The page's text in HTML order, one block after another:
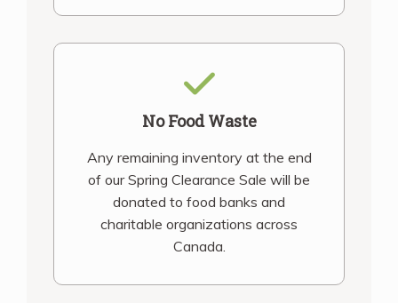
No Food Waste
Any remaining inventory at the end
of our Spring Clearance Sale will be
donated to food banks and
charitable organizations across
Canada.